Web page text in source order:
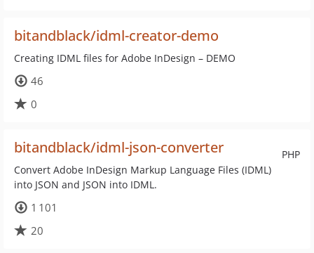
bitandblack/idml-creator-demo
Creating IDML files for Adobe InDesign – DEMO
46
0
PHP
bitandblack/idml-json-converter
Convert Adobe InDesign Markup Language Files (IDML)
into JSON and JSON into IDML.
1 101
20